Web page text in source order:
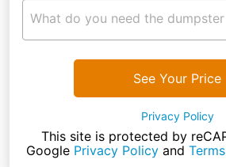
What do you need the
See Your Price
Privacy Policy
This site is protected by
Google Privacy Policyand